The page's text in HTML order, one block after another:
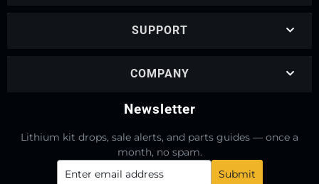
SUPPORT
COMPANY
Newsletter
Lithium kit drops, sale alerts, and parts guides — once a
month, no spam.